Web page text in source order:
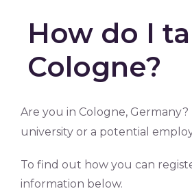
How do I
Cologne?
Are you in Cologne,
university or a potential
To find out how you can
information below.